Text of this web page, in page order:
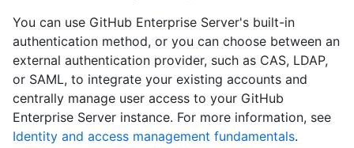
You can use GitHub Enterprise Server's built-in
authentication method, or you can choose between an
external authentication provider, such as CAS, LDAP,
or SAML, to integrate your existing accounts and
centrally manage user access to your GitHub
Enterprise Server instance. For more information, see
Identity and access management fundamentals.